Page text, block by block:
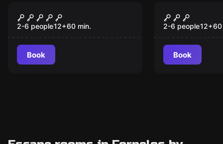
A Mansão
2-6 people12+60 min.
Book
Visita à
2-6 people12+60
Book